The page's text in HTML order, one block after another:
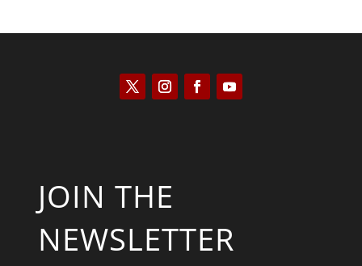
JOIN THE
NEWSLETTER